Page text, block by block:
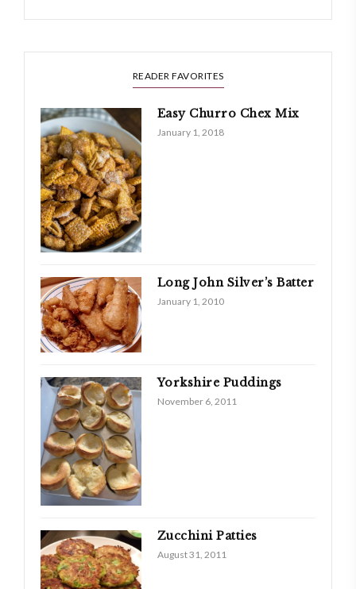
READER FAVORITES
Easy Churro Chex Mix
January 1, 2018
Long John Silver’s Batter
January 1, 2010
Yorkshire Puddings
November 6, 2011
Zucchini Patties
August 31, 2011